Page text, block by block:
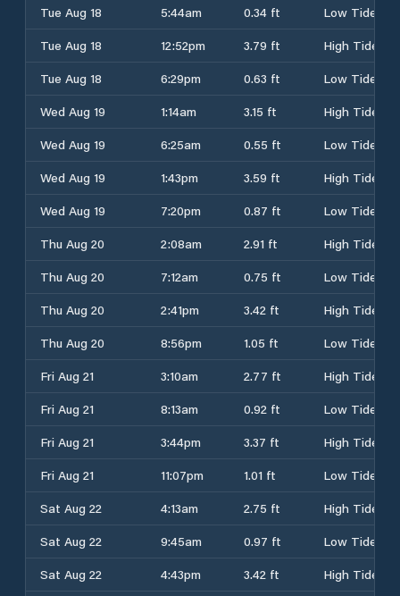
Tue Aug 18 5:44am 0.34 ft
Low Tide
Tue Aug 18
12:52pm 3.79 ft
High Tide
Tue Aug 18
6:29pm 0.63 ft
Low Tide
Wed Aug 19
1:14am 3.15 ft
High Tide
Wed Aug 19
6:25am 0.55 ft
Low Tide
Wed Aug 19
1:43pm 3.59 ft
High Tide
Wed Aug 19
7:20pm 0.87 ft
Low Tide
Thu Aug 20
2:08am 2.91 ft
High Tide
Thu Aug 20
7:12am 0.75 ft
Low Tide
Thu Aug 20
2:41pm 3.42 ft
High Tide
Thu Aug 20
8:56pm 1.05 ft
Low Tide
Fri Aug 21
3:10am 2.77 ft
High Tide
Fri Aug 21
8:13am 0.92 ft
Low Tide
Fri Aug 21
3:44pm 3.37 ft
High Tide
Fri Aug 21
11:07pm 1.01 ft
Low Tide
Sat Aug 22
4:13am 2.75 ft
High Tide
Sat Aug 22
9:45am 0.97 ft
Low Tide
Sat Aug 22
4:43pm 3.42 ft
High Tide